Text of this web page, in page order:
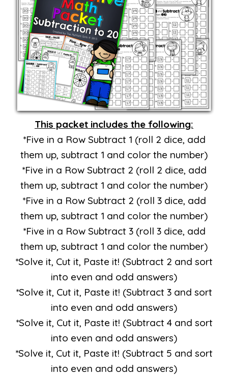
This packet includes the following:
*Five in a Row Subtract 1 (roll 2 dice, add
them up, subtract 1 and color the number)
*Five in a Row Subtract 2 (roll 2 dice, add
them up, subtract 1 and color the number)
*Five in a Row Subtract 2 (roll 3 dice, add
them up, subtract 1 and color the number)
*Five in a Row Subtract 3 (roll 3 dice, add
them up, subtract 1 and color the number)
*Solve it, Cut it, Paste it! (Subtract 2 and sort
into even and odd answers)
*Solve it, Cut it, Paste it! (Subtract 3 and sort
into even and odd answers)
*Solve it, Cut it, Paste it! (Subtract 4 and sort
into even and odd answers)
*Solve it, Cut it, Paste it! (Subtract 5 and sort
into even and odd answers)